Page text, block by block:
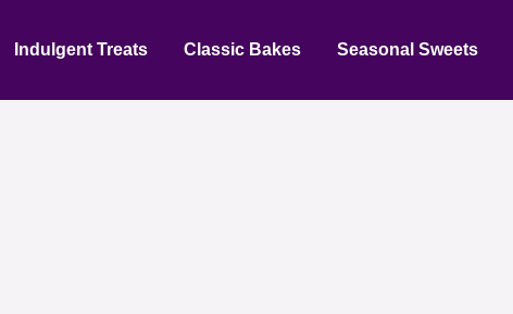
Indulgent Treats Classic Bakes Seasonal Sweets